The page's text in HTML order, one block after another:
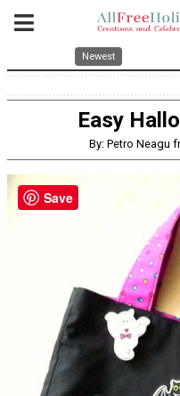
Newest
Easy
By: Petro Neagu
Save